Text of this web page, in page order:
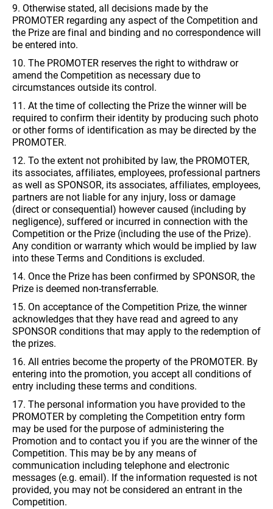
9. Otherwise stated, all decisions made by the
PROMOTER regarding any aspect of the Competition and
the Prize are final and binding and no correspondence will
be entered into.
10. The PROMOTER reserves the right to withdraw or
amend the Competition as necessary due to
circumstances outside its control.
11. At the time of collecting the Prize the winner will be
required to confirm their identity by producing such photo
or other forms of identification as may be directed by the
PROMOTER.
12. To the extent not prohibited by law, the PROMOTER,
its associates, affiliates, employees, professional partners
as well as SPONSOR, its associates, affiliates, employees,
partners are not liable for any injury, loss or damage
(direct or consequential) however caused (including by
negligence), suffered or incurred in connection with the
Competition or the Prize (including the use of the Prize).
Any condition or warranty which would be implied by law
into these Terms and Conditions is excluded.
14. Once the Prize has been confirmed by SPONSOR, the
Prize is deemed non-transferrable.
15. On acceptance of the Competition Prize, the winner
acknowledges that they have read and agreed to any
SPONSOR conditions that may apply to the redemption of
the prizes.
16. All entries become the property of the PROMOTER. By
entering into the promotion, you accept all conditions of
entry including these terms and conditions.
17. The personal information you have provided to the
PROMOTER by completing the Competition entry form
may be used for the purpose of administering the
Promotion and to contact you if you are the winner of the
Competition. This may be by any means of
communication including telephone and electronic
messages (e.g. email). If the information requested is not
provided, you may not be considered an entrant in the
Competition.